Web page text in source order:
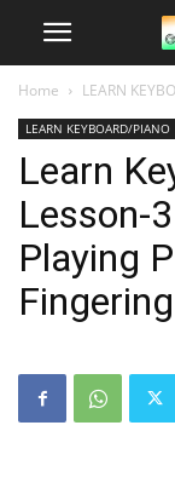
Home LEARN
LEARN KEYBOARD/PIANO
Learn
Lesson-
Playing
Fingering